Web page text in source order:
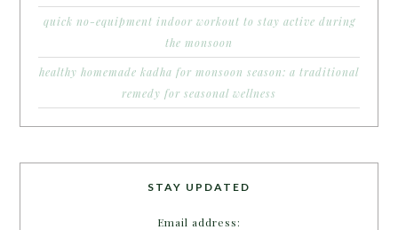
quick no-equipment indoor workout to stay active during
the monsoon
healthy homemade kadha for monsoon season: a traditional
remedy for seasonal wellness
STAY UPDATED
Email address: